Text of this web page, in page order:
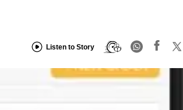
Listen to Story